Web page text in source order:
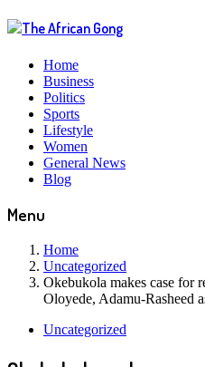
Home
Business
Politics
Sports
Lifestyle
Women
General News
Blog
Menu
Home
Uncategorized
Okebukola makes case for
Oloyede, Adamu-Rasheed
Uncategorized